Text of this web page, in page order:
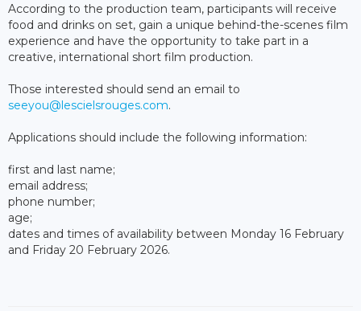
According to the production team, participants will receive
food and drinks on set, gain a unique behind-the-scenes film
experience and have the opportunity to take part in a
creative, international short film production.
Those interested should send an email to
seeyou@lescielsrouges.com.
Applications should include the following information:
first and last name;
email address;
phone number;
age;
dates and times of availability between Monday 16 February
and Friday 20 February 2026.